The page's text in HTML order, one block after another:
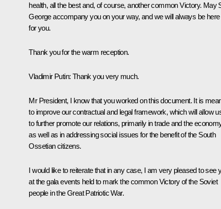
health, all the best and, of course, another common Victory. May
George accompany you on your way, and we will always be here
for you.
Thank you for the warm reception.
Vladimir Putin: Thank you very much.
Mr President, I know that you worked on this document. It is
to improve our contractual and legal framework, which will allow
to further promote our relations, primarily in trade and the
as well as in addressing social issues for the benefit of the South
Ossetian citizens.
I would like to reiterate that in any case, I am very pleased to see
at the gala events held to mark the common Victory of the Soviet
people in the Great Patriotic War.